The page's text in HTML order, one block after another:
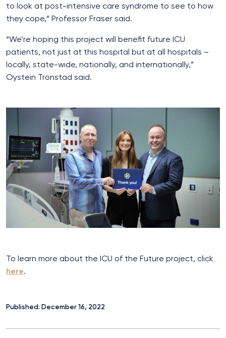
to look at post-intensive care syndrome to see to how
they cope,” Professor Fraser said.
“We’re hoping this project will benefit future ICU
patients, not just at this hospital but at all hospitals –
locally, state-wide, nationally, and internationally,”
Oystein Tronstad said.
To learn more about the ICU of the Future project, click
here.
Published: December 16, 2022